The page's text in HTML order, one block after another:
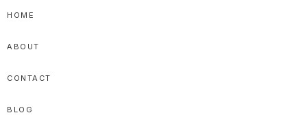
Skip
primary
navigation
Skip
main
content
Skip
primary
sidebar
HOME
ABOUT
CONTACT
BLOG